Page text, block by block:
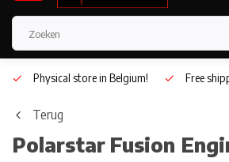
Physical store in Belgium! Free
Terug
Polarstar Fusion